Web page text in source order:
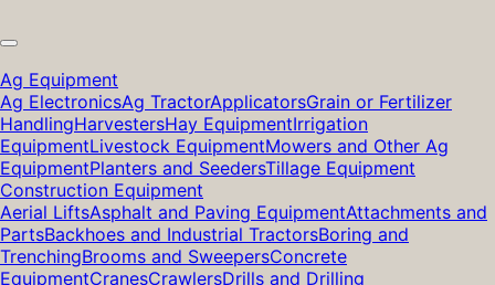
Ag Equipment
Ag ElectronicsAg TractorApplicatorsGrain or Fertilizer
HandlingHarvestersHay EquipmentIrrigation
EquipmentLivestock EquipmentMowers and Other Ag
EquipmentPlanters and SeedersTillage Equipment
Construction Equipment
Aerial LiftsAsphalt and Paving EquipmentAttachments and
PartsBackhoes and Industrial TractorsBoring and
TrenchingBrooms and SweepersConcrete
EquipmentCranesCrawlersDrills and Drilling